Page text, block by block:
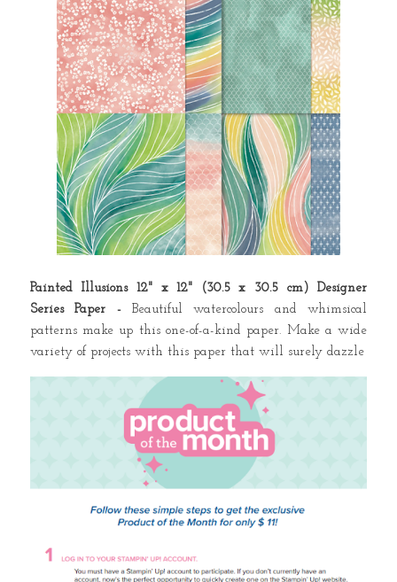
Painted Illusions 12" x 12" (30.5 x 30.5 cm) Designer
Series Paper - Beautiful watercolours and whimsical
patterns make up this one-of-a-kind paper. Make a wide
variety of projects with this paper that will surely dazzle